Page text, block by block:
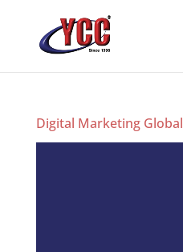
Digital Marketing Global